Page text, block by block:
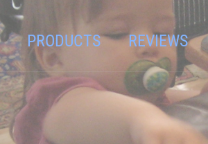
PRODUCTS REVIEWS